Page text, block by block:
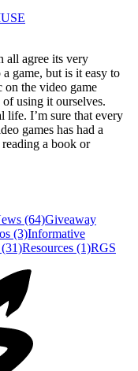
all agree its very
game, but is it easy to
on the video game
using it ourselves.
life. I’m sure that every
games has had a
a book or
(64)Giveaway
(3)Informative
(31)Resources (1)RGS